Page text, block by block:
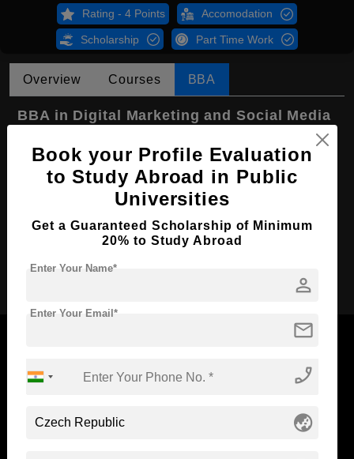
Rating - 4 Points Accomodation
Scholarship Part Time Work
Overview Courses BBA
BBA in Digital Marketing and Social Media
Course Level: Bachelor's
Course Duration: 4 Years
Course Language English
Required Degree Class 12th
Apply Now
Book your Profile Evaluation
to Study Abroad in Public
Universities
Get a Guaranteed Scholarship of Minimum
20% to Study Abroad
person
Enter Your Name*
mail
Enter Your Email*
phone_enabled
globe_asia